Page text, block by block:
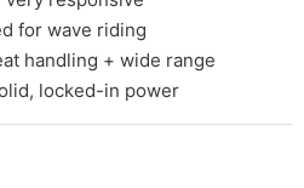
for wave riding
handling + wide range
locked-in power